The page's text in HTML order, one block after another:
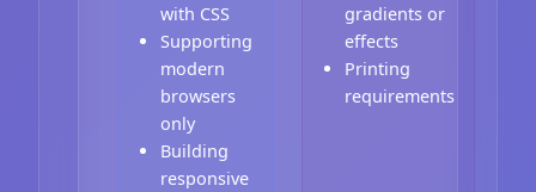
with CSS
Supporting
modern
browsers
only
Building
responsive
gradients or
effects
Printing
requirements